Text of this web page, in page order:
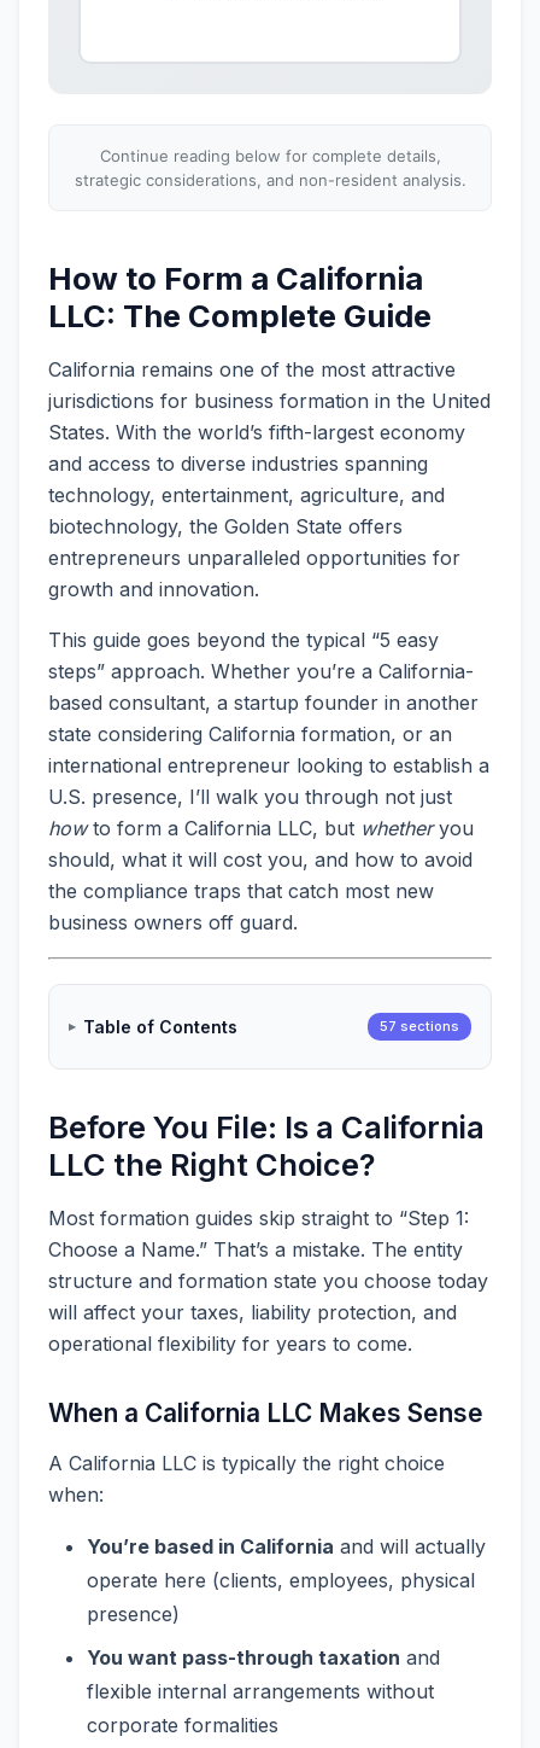
Continue reading below for complete details,
strategic considerations, and non-resident analysis.
How to Form a California
LLC: The Complete Guide
California remains one of the most attractive
jurisdictions for business formation in the United
States. With the world’s fifth-largest economy
and access to diverse industries spanning
technology, entertainment, agriculture, and
biotechnology, the Golden State offers
entrepreneurs unparalleled opportunities for
growth and innovation.
This guide goes beyond the typical “5 easy
steps” approach. Whether you’re a California-
based consultant, a startup founder in another
state considering California formation, or an
international entrepreneur looking to establish a
U.S. presence, I’ll walk you through not just
howto form a California LLC, but whetheryou
should, what it will cost you, and how to avoid
the compliance traps that catch most new
business owners off guard.
Table of Contents 57 sections
Before You File: Is a California
LLC the Right Choice?
Most formation guides skip straight to “Step 1:
Choose a Name.” That’s a mistake. The entity
structure and formation state you choose today
will affect your taxes, liability protection, and
operational flexibility for years to come.
When a California LLC Makes Sense
A California LLC is typically the right choice
when:
You’re based in California and will actually
operate here (clients, employees, physical
presence)
You want pass-through taxation and
flexible internal arrangements without
corporate formalities